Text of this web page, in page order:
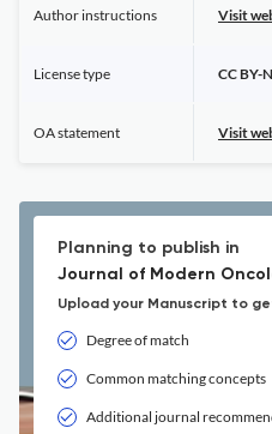
Author instructions Visit
License type CC BY-
OA statement Visit
Planning to publish in
Journal of Modern
Upload your Manuscript to
Degree of match
Common matching concepts
Additional journal